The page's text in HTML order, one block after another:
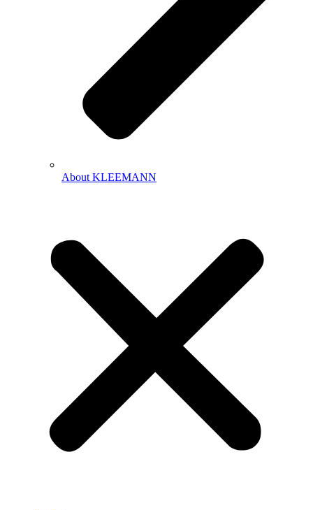
About KLEEMANN